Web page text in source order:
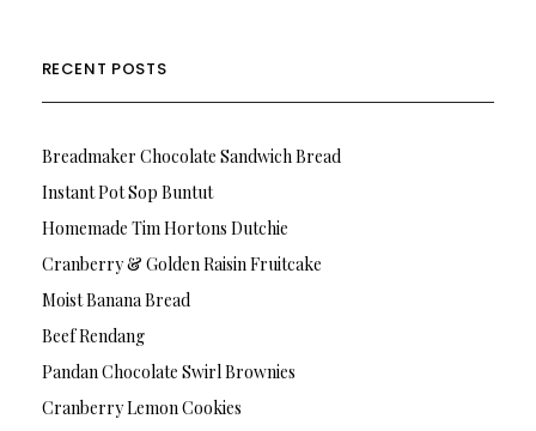
RECENT POSTS
Breadmaker Chocolate Sandwich Bread
Instant Pot Sop Buntut
Homemade Tim Hortons Dutchie
Cranberry & Golden Raisin Fruitcake
Moist Banana Bread
Beef Rendang
Pandan Chocolate Swirl Brownies
Cranberry Lemon Cookies